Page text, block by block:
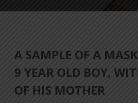
A SAMPLE OF A
9 YEAR OLD BOY,
OF HIS MOTHER